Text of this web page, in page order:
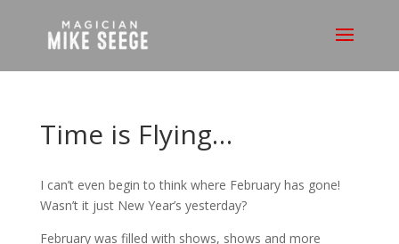
Time is Flying…
I can’t even begin to think where February has gone!
Wasn’t it just New Year’s yesterday?
February was filled with shows, shows and more